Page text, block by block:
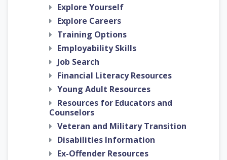
Explore Yourself
Explore Careers
Training Options
Employability Skills
Job Search
Financial Literacy Resources
Young Adult Resources
Resources for Educators and
Counselors
Veteran and Military Transition
Disabilities Information
Ex-Offender Resources